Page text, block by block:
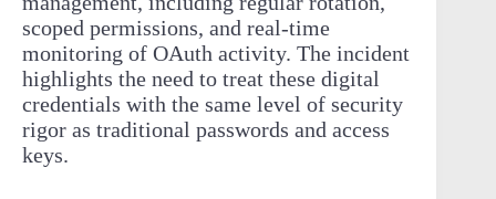
scoped permissions, and real-time
monitoring of OAuth activity. The incident
highlights the need to treat these digital
credentials with the same level of security
rigor as traditional passwords and access
keys.